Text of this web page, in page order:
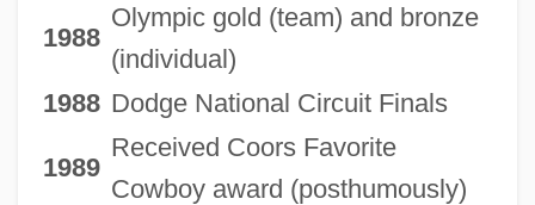
1988
Olympic gold (team) and bronze
(individual)
1988 Dodge National Circuit Finals
1989
Received Coors Favorite
Cowboy award (posthumously)